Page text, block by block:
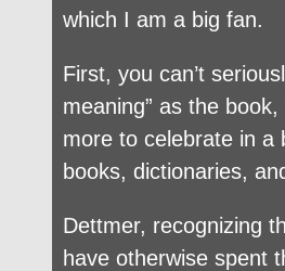
which I am a big fan.
First, you can’t
meaning” as the
more to celebrate in a
books, dictionaries,
Dettmer, recognizing
have otherwise spent